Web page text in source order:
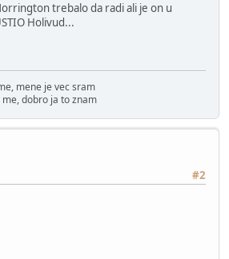
trebalo da radi ali je on u
Holivud...
mene je vec sram
dobro ja to znam
#2